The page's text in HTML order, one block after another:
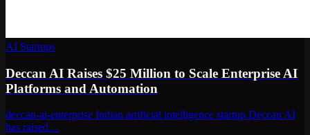
AI Startups
Deccan AI Raises $25 Million to Scale Enterprise AI
Platforms and Automation
deccan-ai-enterprise Indian artificial intelligence startup Deccan AI
has raised…